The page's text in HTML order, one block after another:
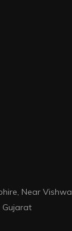
Near
Gujarat